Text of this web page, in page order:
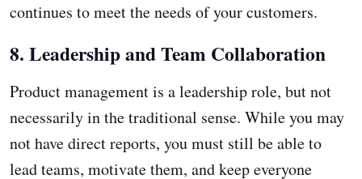
continues to meet the needs of your customers.
8. Leadership and Team Collaboration
Product management is a leadership role, but not
necessarily in the traditional sense. While you may
not have direct reports, you must still be able to
lead teams, motivate them, and keep everyone